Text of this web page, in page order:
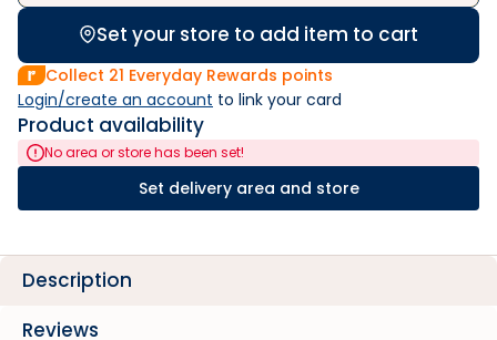
Set your store to add item to cart
Collect 21 Everyday Rewards points
Login/create an account to link your card
Product availability
No area or store has been set!
Set delivery area and store
Description
Reviews